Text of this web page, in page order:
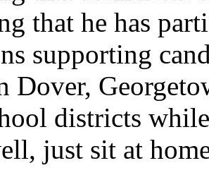
that he has
supporting
Dover,
districts
just sit at